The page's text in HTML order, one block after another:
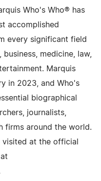
Who's Who® has
accomplished
every significant field
medicine, law,
Marquis
in 2023, and Who's
biographical
journalists,
firms around the world.
at the official